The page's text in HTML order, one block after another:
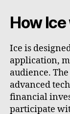
How
Ice is
application,
audience.
advanced
financial
participate